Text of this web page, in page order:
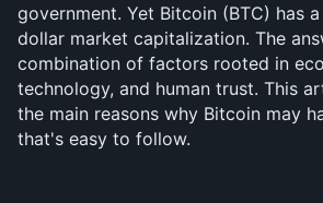
government. Yet Bitcoin (BTC) has
dollar market capitalization. The
combination of factors rooted in
technology, and human trust. This
the main reasons why Bitcoin may
that's easy to follow.